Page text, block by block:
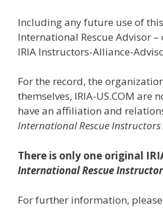
Including any future use of
International Rescue Advisor –
IRIA Instructors-Alliance-
For the record, the
themselves, IRIA-US.COM are
have an affiliation and
International Rescue Instructors
There is only one original
International Rescue
For further information,